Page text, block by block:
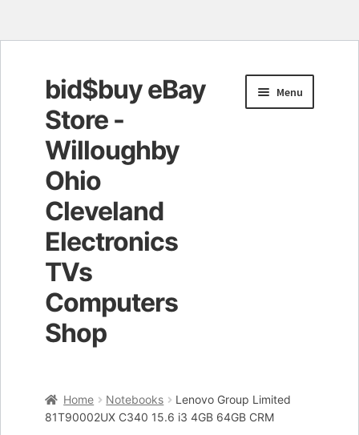
Skip
to
navigation
Skip
to
content
bid$buy eBay
Store -
Willoughby
Ohio
Cleveland
Electronics
TVs
Computers
Shop
Menu
Cart
Home Notebooks
Lenovo Group Limited
81T90002UX C340 15.6 i3 4GB 64GB CRM